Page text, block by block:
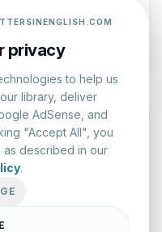
with professional
privacy
to help us
library, deliver
AdSense, and
"Accept All", you
described in our
.